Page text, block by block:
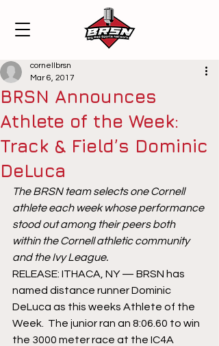
BRSN Announces
Athlete of the Week:
Track & Field’s Dominic
DeLuca
cornellbrsn
Mar 6, 2017
The BRSN team selects one Cornell
athlete each week whose performance
stood out among their peers both
within the Cornell athletic community
and the Ivy League.
RELEASE: ITHACA, NY — BRSN has
named distance runner Dominic
DeLuca as this weeks Athlete of the
Week.  The junior ran an 8:06.60 to win
the 3000 meter race at the IC4A